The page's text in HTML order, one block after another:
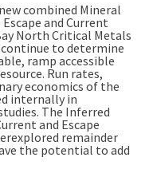
combined Mineral
and Current
North Critical Metals
to determine
ramp accessible
Run rates,
economics of the
internally in
The Inferred
and Escape
remainder
the potential to add